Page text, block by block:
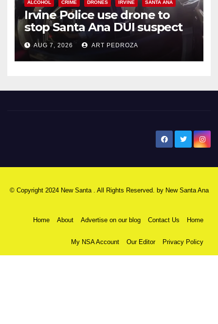
ALCOHOL CRIME DRONES IRVINE SANTA ANA
Irvine Police use drone to
stop Santa Ana DUI suspect
after near-miss collision
AUG 7, 2026 ART PEDROZA
© Copyright 2024 New Santa . All Rights Reserved. by New Santa Ana
Home About Advertise on our blog Contact Us Home
My NSA Account Our Editor Privacy Policy